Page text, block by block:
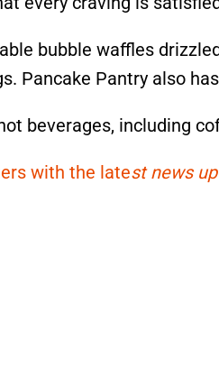
bubble waffles
Pancake Pantry also
beverages, including
with the latest news